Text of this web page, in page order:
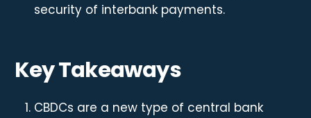
security of interbank payments.
Key Takeaways
CBDCs are a new type of central bank